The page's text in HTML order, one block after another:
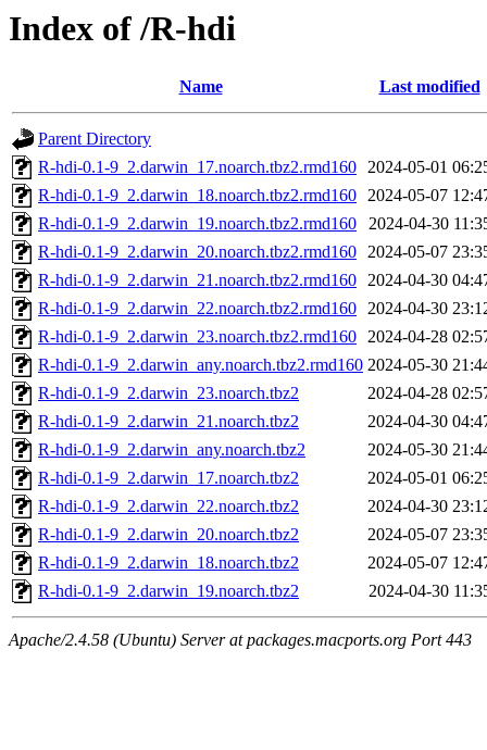
Index of /R-hdi
Name Last modified
Parent Directory
R-hdi-0.1-9_2.darwin_17.noarch.tbz2.rmd160 2024-05-01
R-hdi-0.1-9_2.darwin_18.noarch.tbz2.rmd160 2024-05-07
R-hdi-0.1-9_2.darwin_19.noarch.tbz2.rmd160
2024-04-30
R-hdi-0.1-9_2.darwin_20.noarch.tbz2.rmd160 2024-05-07
R-hdi-0.1-9_2.darwin_21.noarch.tbz2.rmd160 2024-04-30
R-hdi-0.1-9_2.darwin_22.noarch.tbz2.rmd160 2024-04-30
R-hdi-0.1-9_2.darwin_23.noarch.tbz2.rmd160 2024-04-28
R-hdi-0.1-9_2.darwin_any.noarch.tbz2.rmd160 2024-05-30
R-hdi-0.1-9_2.darwin_23.noarch.tbz2
2024-04-28
R-hdi-0.1-9_2.darwin_21.noarch.tbz2
2024-04-30
R-hdi-0.1-9_2.darwin_any.noarch.tbz2
2024-05-30
R-hdi-0.1-9_2.darwin_17.noarch.tbz2
2024-05-01
R-hdi-0.1-9_2.darwin_22.noarch.tbz2
2024-04-30
R-hdi-0.1-9_2.darwin_20.noarch.tbz2
2024-05-07
R-hdi-0.1-9_2.darwin_18.noarch.tbz2
2024-05-07
R-hdi-0.1-9_2.darwin_19.noarch.tbz2
2024-04-30
Apache/2.4.58 (Ubuntu) Server at packages.macports.org Port 443